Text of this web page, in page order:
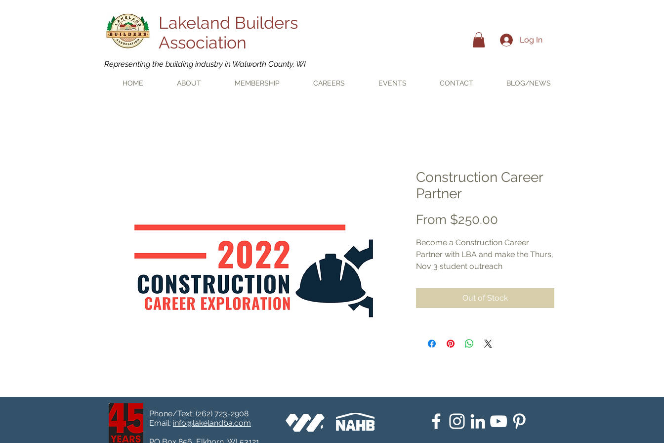
Lakeland Builders
Association
Log In
Representing the building industry in Walworth County, WI
HOME ABOUT MEMBERSHIP CAREERS EVENTS CONTACT BLOG/NEWS
Construction Career
Partner
From $250.00
Become a Construction Career
Partner with LBA and make the Thurs,
Nov 3 student outreach
Technical College, Elkhorn.
All levels include exhibitor space
opportunities and your informational
Benefits:
and partner businesses
LBA marketing outreach including
Out of Stock
Phone/Text: (262) 723-2908​
Email: info@lakelandba.com